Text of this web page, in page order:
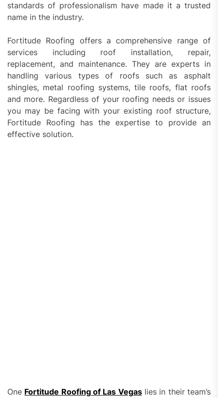
standards of professionalism have made it a trusted
name in the industry.
Fortitude Roofing offers a comprehensive range of
services including roof installation, repair,
replacement, and maintenance. They are experts in
handling various types of roofs such as asphalt
shingles, metal roofing systems, tile roofs, flat roofs
and more. Regardless of your roofing needs or issues
you may be facing with your existing roof structure,
Fortitude Roofing has the expertise to provide an
effective solution.
One Fortitude Roofing of Las Vegaslies in their team’s